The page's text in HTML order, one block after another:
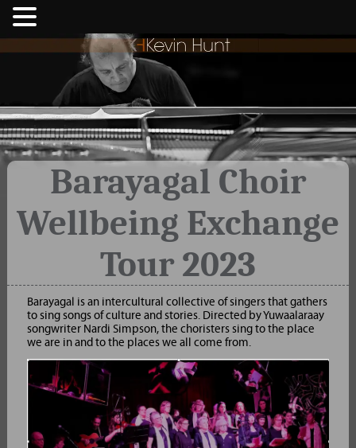
Barayagal Choir
Wellbeing Exchange
Tour 2023
Barayagal is an intercultural collective of singers that gathers
to sing songs of culture and stories. Directed by Yuwaalaraay
songwriter Nardi Simpson, the choristers sing to the place
we are in and to the places we all come from.